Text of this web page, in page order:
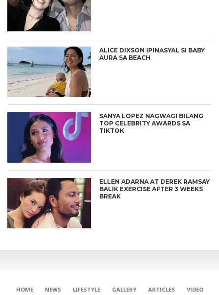
ALICE DIXSON IPINASYAL SI BABY
AURA SA BEACH
SANYA LOPEZ NAGWAGI BILANG
TOP CELEBRITY AWARDS SA
TIKTOK
ELLEN ADARNA AT DEREK RAMSAY
BALIK EXERCISE AFTER 3 WEEKS
BREAK
HOME NEWS LIFESTYLE GALLERY ARTICLES
VIDEO